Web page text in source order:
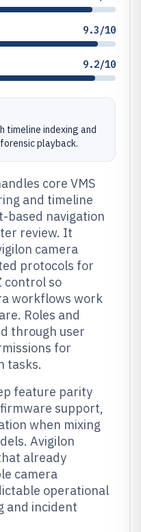
9.3/10
9.2/10
timeline indexing and
playback.
core VMS
and timeline
based navigation
review. It
camera
protocols for
control so
workflows work
Roles and
through user
for
tasks.
feature parity
support,
when mixing
Avigilon
already
camera
operational
and incident